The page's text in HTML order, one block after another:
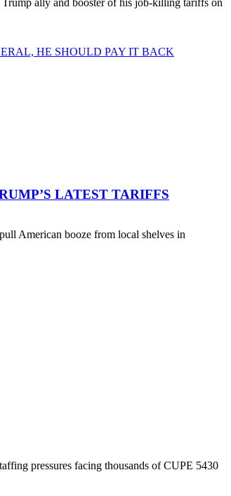
ally and booster of his job-killing tariffs on
HE SHOULD PAY IT BACK
LATEST TARIFFS
American booze from local shelves in
pressures facing thousands of CUPE 5430